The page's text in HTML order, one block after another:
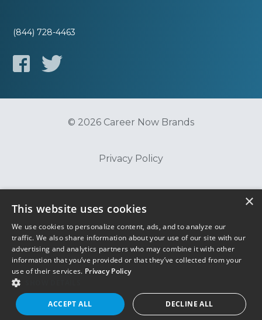
(844) 728-4463
© 2026 Career Now Brands
Privacy Policy
Terms of Use
×
This website uses cookies
We use cookies to personalize content, ads, and to analyze our
traffic. We also share information about your use of our site with our
advertising and analytics partners who may combine it with other
information that you’ve provided or that they’ve collected from your
use of their services. Privacy Policy
ACCEPT ALL DECLINE ALL